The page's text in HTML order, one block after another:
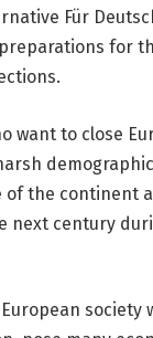
Für
for
want to close
of the continent
next century
society